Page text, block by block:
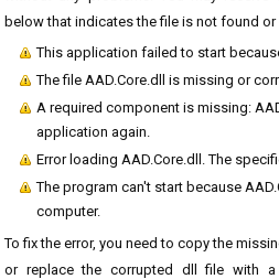
below that indicates the file is not found
This application failed to start
The file AAD.Core.dll is missing or
A required component is missing:
application again.
Error loading AAD.Core.dll. The
The program can't start because
computer.
To fix the error, you need to copy the
or replace the corrupted dll file with